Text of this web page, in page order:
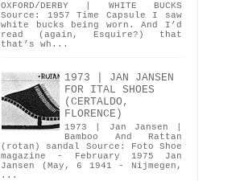
OXFORD/DERBY | WHITE BUCKS
Source: 1957 Time Capsule I saw
white bucks being worn. And I’d
read (again, Esquire?) that
that’s wh...
1973 | JAN JANSEN
FOR ITAL SHOES
(CERTALDO,
FLORENCE)
1973 | Jan Jansen |
Bamboo And Rattan
(rotan) sandal Source: Foto Shoe
magazine - February 1975 Jan
Jansen (May, 6 1941 - Nijmegen,
...